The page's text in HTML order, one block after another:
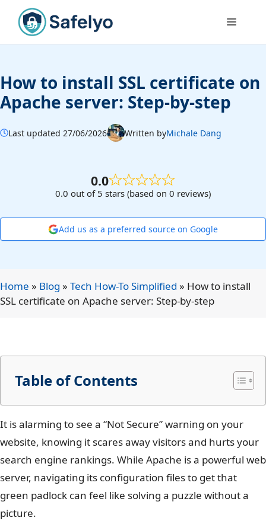
content
Menu
How to install SSL certificate on
Apache server: Step-by-step
Last updated 27/06/2026 Written byMichale Dang
0.0
0.0 out of 5 stars (based on 0 reviews)
Add us as a preferred source on Google
Home » Blog » Tech How-To Simplified » How to install
SSL certificate on Apache server: Step-by-step
It is alarming to see a “Not Secure” warning on your
website, knowing it scares away visitors and hurts your
search engine rankings. While Apache is a powerful web
server, navigating its configuration files to get that
green padlock can feel like solving a puzzle without a
picture.
Table of Contents